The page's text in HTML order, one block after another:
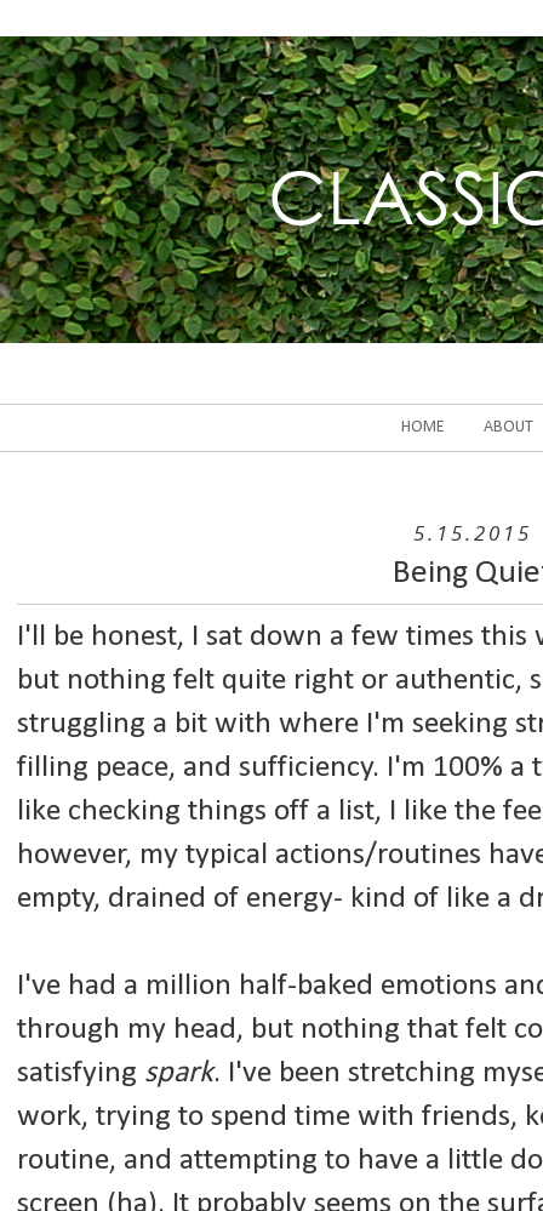
HOME ABOUT
5.15.2015
Being
I'll be honest, I sat down a few times
but nothing felt quite right or authentic,
struggling a bit with where I'm seeking
filling peace, and sufficiency. I'm 100% a
like checking things off a list, I like the
however, my typical actions/routines
empty, drained of energy- kind of like a
I've had a million half-baked emotions
through my head, but nothing that felt
satisfying spark. I've been stretching
work, trying to spend time with friends,
routine, and attempting to have a little
screen (ha). It probably seems on the